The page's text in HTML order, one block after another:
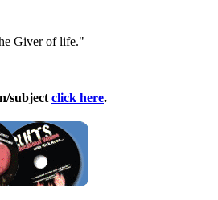
Giver of life."
subject click here.